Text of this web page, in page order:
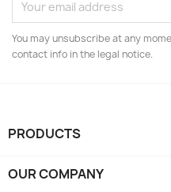
You may unsubscribe at any
contact info in the legal notice.
PRODUCTS
OUR COMPANY